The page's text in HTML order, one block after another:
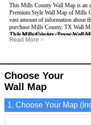
This Mills County Wall Map is an
Premium Style Wall Map of Mills
vast amount of information about
purchase Mills County, TX
- It is suitable for extensive
- It makes an impressive and
This Mills County, Texas Wall
- US, Interstate and State
- 5 digit Zip Codes
- Counties bordering Mills County
- Golf Courses
Read More >
Choose Your
Wall Map
1. Choose Your Map